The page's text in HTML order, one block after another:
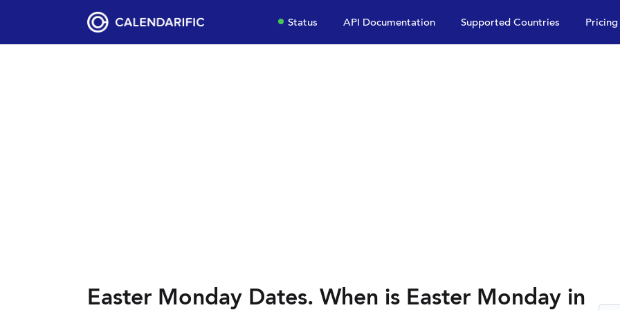
Status API Documentation Supported Countries Pricing
Easter Monday Dates. When is Easter Monday in